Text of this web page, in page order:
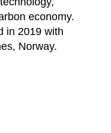
economy.
in 2019 with
Norway.